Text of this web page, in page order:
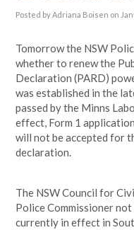
Posted byAdriana Boisen on
Tomorrow the NSW
whether to renew the
Declaration (PARD)
was established in the
passed by the Minns
effect, Form 1
will not be accepted for
declaration.
The NSW Council for
Police Commissioner
currently in effect in